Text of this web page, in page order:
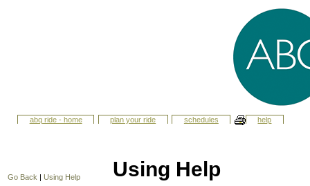
abq ride - home plan your ride schedules help
Go Back | Using Help
Using Help